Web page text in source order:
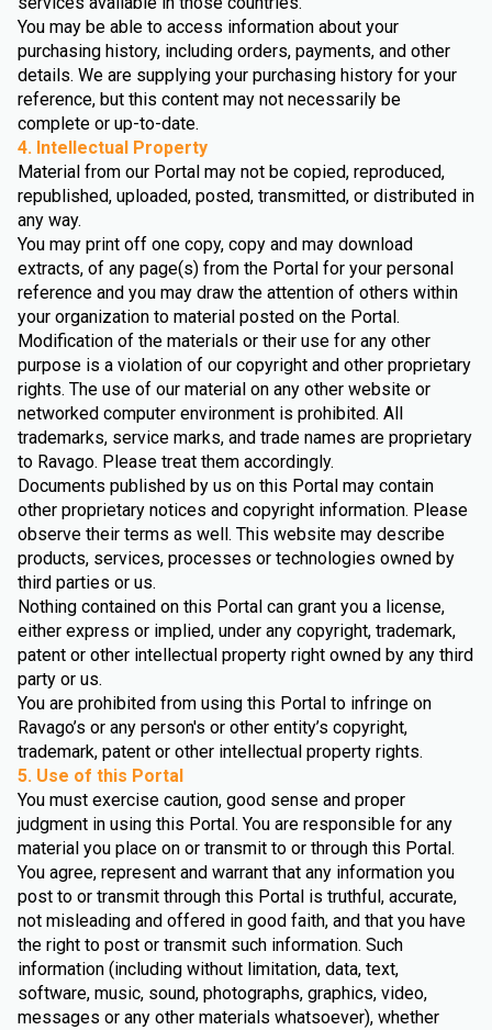
You may be able to access information about your
purchasing history, including orders, payments, and other
details. We are supplying your purchasing history for your
reference, but this content may not necessarily be
complete or up-to-date.
4. Intellectual Property
Material from our Portal may not be copied, reproduced,
republished, uploaded, posted, transmitted, or distributed in
any way.
You may print off one copy, copy and may download
extracts, of any page(s) from the Portal for your personal
reference and you may draw the attention of others within
your organization to material posted on the Portal.
Modification of the materials or their use for any other
purpose is a violation of our copyright and other proprietary
rights. The use of our material on any other website or
networked computer environment is prohibited. All
trademarks, service marks, and trade names are proprietary
to Ravago. Please treat them accordingly.
Documents published by us on this Portal may contain
other proprietary notices and copyright information. Please
observe their terms as well. This website may describe
products, services, processes or technologies owned by
third parties or us.
Nothing contained on this Portal can grant you a license,
either express or implied, under any copyright, trademark,
patent or other intellectual property right owned by any third
party or us.
You are prohibited from using this Portal to infringe on
Ravago’s or any person's or other entity’s copyright,
trademark, patent or other intellectual property rights.
5. Use of this Portal
You must exercise caution, good sense and proper
judgment in using this Portal. You are responsible for any
material you place on or transmit to or through this Portal.
You agree, represent and warrant that any information you
post to or transmit through this Portal is truthful, accurate,
not misleading and offered in good faith, and that you have
the right to post or transmit such information. Such
information (including without limitation, data, text,
software, music, sound, photographs, graphics, video,
messages or any other materials whatsoever), whether